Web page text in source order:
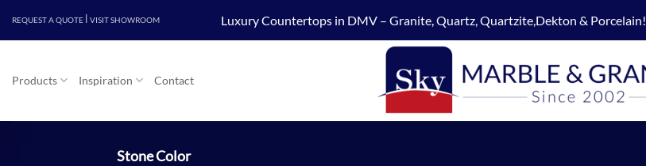
REQUEST A QUOTE | VISIT SHOWROOM Luxury Countertops in DMV – Granite, Quartz, Quartzite,Dekton & Porcelain!
Products Inspiration Contact
Stone Color